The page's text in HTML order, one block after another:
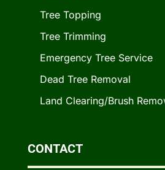
Tree Topping
Tree Trimming
Emergency Tree Service
Dead Tree Removal
Land Clearing/Brush
CONTACT